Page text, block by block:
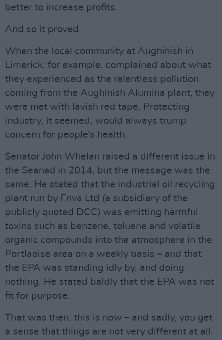
better to increase profits.
And so it proved.
When the local community at Aughinish in
Limerick, for example, complained about what
they experienced as the relentless pollution
coming from the Aughinish Alumina plant, they
were met with lavish red tape. Protecting
industry, it seemed, would always trump
concern for people’s health.
Senator John Whelan raised a different issue in
the Seanad in 2014, but the message was the
same. He stated that the industrial oil recycling
plant run by Enva Ltd (a subsidiary of the
publicly quoted DCC) was emitting harmful
toxins such as benzene, toluene and volatile
organic compounds into the atmosphere in the
Portlaoise area on a weekly basis – and that
the EPA was standing idly by, and doing
nothing. He stated baldly that the EPA was not
fit for purpose.
That was then, this is now – and sadly, you get
a sense that things are not very different at all.